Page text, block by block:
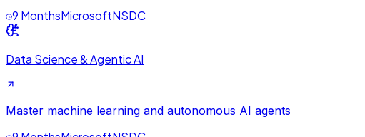
9 MonthsMicrosoftNSDC
Data Science & Agentic AI
Master machine learning and autonomous AI agents